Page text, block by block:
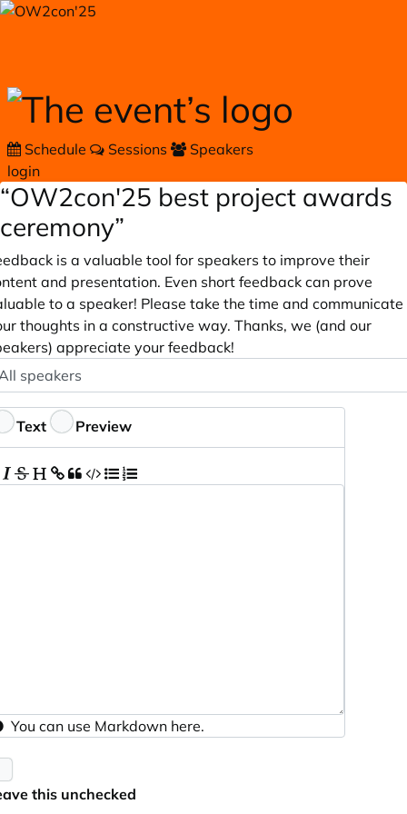
Skip to main content
Schedule Sessions
Speakers
login
“OW2con'25 best project awards
ceremony”
is a valuable tool for speakers to improve their
and presentation. Even short feedback can prove
to a speaker! Please take the time and communicate
thoughts in a constructive way. Thanks, we (and our
appreciate your feedback!
Text Preview
You can use Markdown here.
this unchecked